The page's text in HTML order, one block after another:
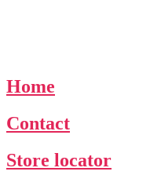
Home
Contact
Store locator